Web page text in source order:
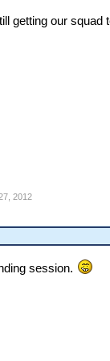
getting our squad
2012
session.